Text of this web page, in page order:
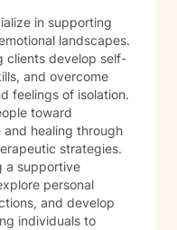
in supporting
landscapes.
clients develop self-
and overcome
feelings of isolation.
toward
healing through
strategies.
a supportive
personal
and develop
individuals to